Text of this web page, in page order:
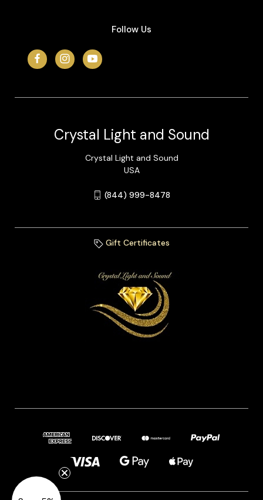
Follow Us
Crystal Light and Sound
Crystal Light and Sound
USA
(844) 999-8478
Gift Certificates